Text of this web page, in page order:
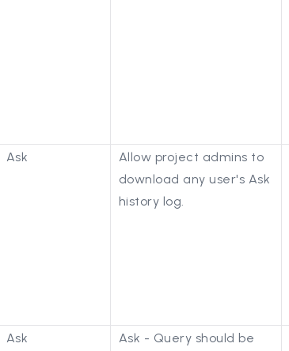
Ask
Allow project admins to
download any user's Ask
history log.
Ask
Ask - Query should be